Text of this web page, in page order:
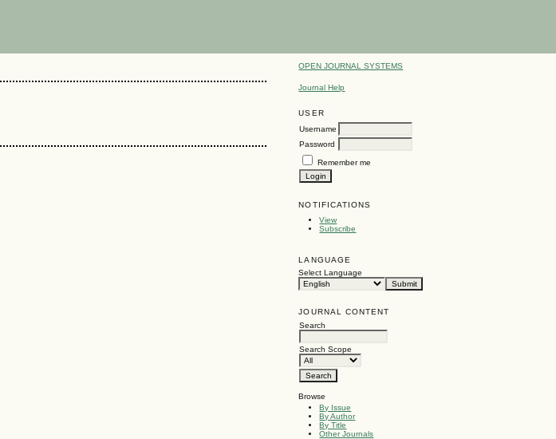
OPEN JOURNAL SYSTEMS
Journal Help
USER
Username
Password
Remember me
NOTIFICATIONS
View
Subscribe
LANGUAGE
Select Language
JOURNAL CONTENT
Search
Search Scope
Browse
By Issue
By Author
By Title
Other Journals